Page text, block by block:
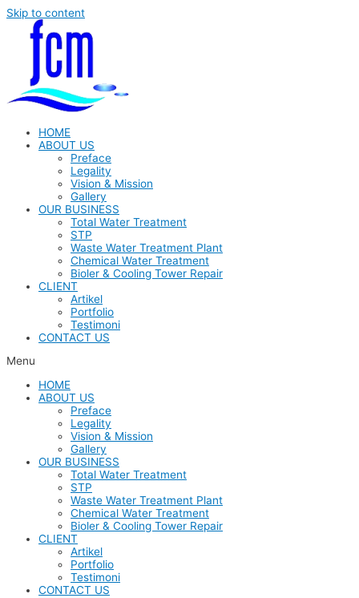
Skip to content
HOME
ABOUT US
Preface
Legality
Vision & Mission
Gallery
OUR BUSINESS
Total Water Treatment
STP
Waste Water Treatment Plant
Chemical Water Treatment
Bioler & Cooling Tower Repair
CLIENT
Artikel
Portfolio
Testimoni
CONTACT US
Menu
HOME
ABOUT US
Preface
Legality
Vision & Mission
Gallery
OUR BUSINESS
Total Water Treatment
STP
Waste Water Treatment Plant
Chemical Water Treatment
Bioler & Cooling Tower Repair
CLIENT
Artikel
Portfolio
Testimoni
CONTACT US